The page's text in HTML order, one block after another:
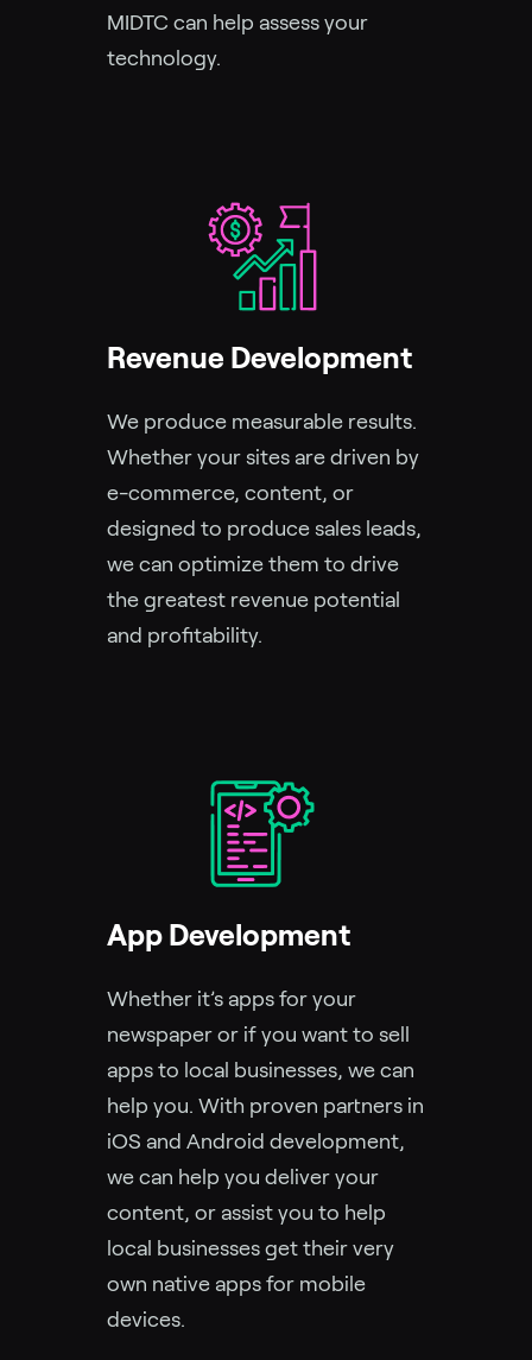
MIDTC can help assess your
technology.
Revenue Development
We produce measurable results.
Whether your sites are driven by
e-commerce, content, or
designed to produce sales leads,
we can optimize them to drive
the greatest revenue potential
and profitability.
App Development
Whether it’s apps for your
newspaper or if you want to sell
apps to local businesses, we can
help you. With proven partners in
iOS and Android development,
we can help you deliver your
content, or assist you to help
local businesses get their very
own native apps for mobile
devices.